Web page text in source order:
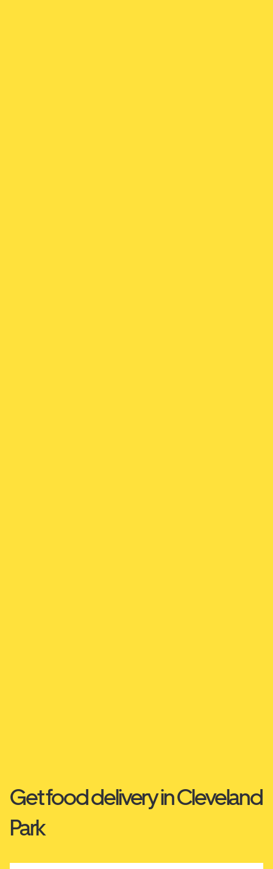
Get food delivery in Cleveland
Park